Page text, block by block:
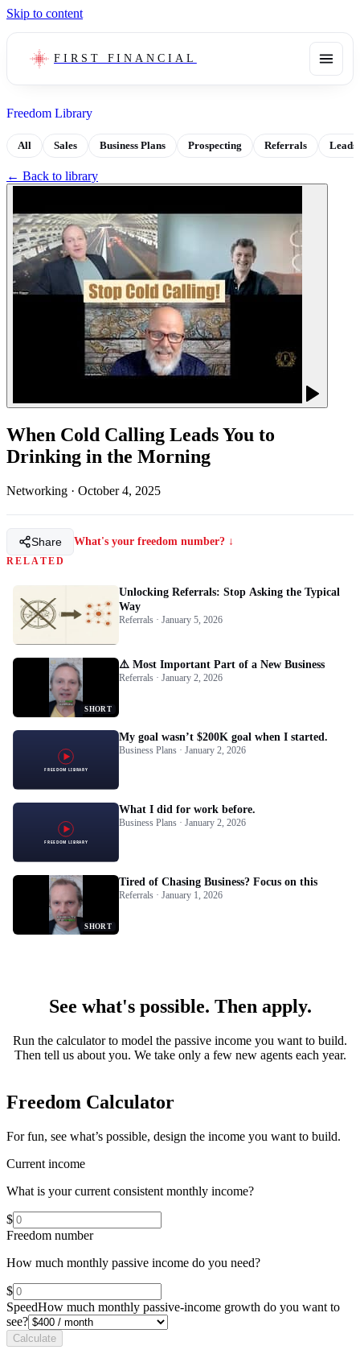
Skip to content
FIRST FINANCIAL
Freedom Library
All Sales Business Plans Prospecting Referrals Leads
← Back to library
When Cold Calling Leads You to
Drinking in the Morning
Networking · October 4, 2025
Share What's your freedom number? ↓
RELATED
Unlocking Referrals: Stop Asking the Typical
Way
Referrals · January 5, 2026
SHORT
⚠️ Most Important Part of a New Business
Referrals · January 2, 2026
My goal wasn’t $200K goal when I started.
Business Plans · January 2, 2026
What I did for work before.
Business Plans · January 2, 2026
SHORT
Tired of Chasing Business? Focus on this
Referrals · January 1, 2026
See what's possible. Then apply.
Run the calculator to model the passive income you want to build.
Then tell us about you. We take only a few new agents each year.
Freedom Calculator
For fun, see what’s possible, design the income you want to build.
Current income
What is your current consistent monthly income?
$
Freedom number
How much monthly passive income do you need?
$
SpeedHow much monthly passive-income growth do you want to
see?
Calculate